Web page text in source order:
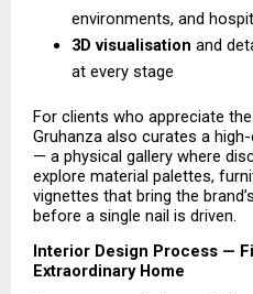
environments, and
3D visualisation and
at every stage
For clients who appreciate
Gruhanza also curates a
— a physical gallery where
explore material palettes,
vignettes that bring the
before a single nail is driven.
Interior Design Process —
Extraordinary Home